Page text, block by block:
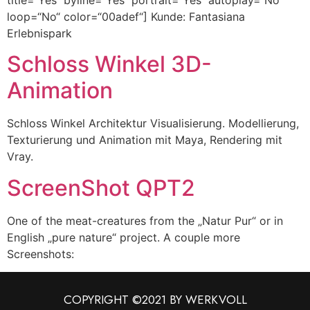
loop=“No“ color=“00adef“] Kunde: Fantasiana
Erlebnispark
Schloss Winkel 3D-
Animation
Schloss Winkel Architektur Visualisierung. Modellierung,
Texturierung und Animation mit Maya, Rendering mit
Vray.
ScreenShot QPT2
One of the meat-creatures from the „Natur Pur“ or in
English „pure nature“ project. A couple more
Screenshots:
COPYRIGHT ©2021 BY WERKVOLL